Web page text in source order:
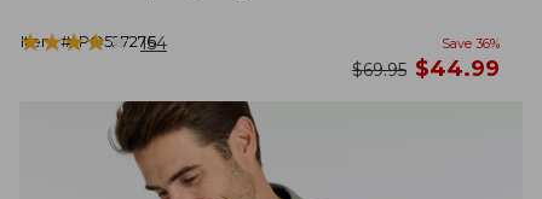
Item #:PO527276
★★★★★
★★★★★ 154 Save 36%
was
$69.95 now
$44.99